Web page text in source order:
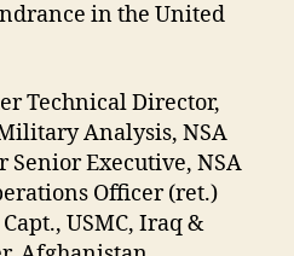
in the United
Technical Director,
Analysis, NSA
Senior Executive, NSA
Officer (ret.)
USMC, Iraq &